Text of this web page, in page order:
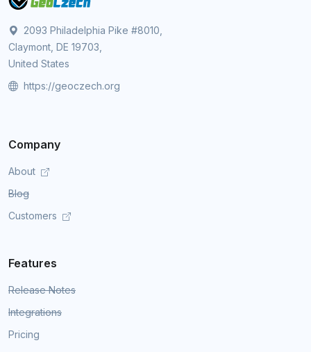
2093 Philadelphia Pike #8010,
Claymont, DE 19703,
United States
https://geoczech.org
Company
About
Blog
Customers
Features
Release Notes
Integrations
Pricing